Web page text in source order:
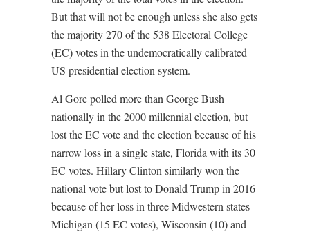
But that will not be enough unless she also gets
the majority 270 of the 538 Electoral College
(EC) votes in the undemocratically calibrated
US presidential election system.
Al Gore polled more than George Bush
nationally in the 2000 millennial election, but
lost the EC vote and the election because of his
narrow loss in a single state, Florida with its 30
EC votes. Hillary Clinton similarly won the
national vote but lost to Donald Trump in 2016
because of her loss in three Midwestern states –
Michigan (15 EC votes), Wisconsin (10) and